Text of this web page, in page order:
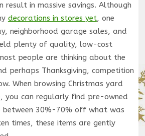
result in massive savings. Although
decorations in stores yet, one
neighborhood garage sales, and
plenty of quality, low-cost
people are thinking about the
perhaps Thanksgiving, competition
When browsing Christmas yard
you can regularly find pre-owned
between 30%-70% off what was
times, these items are gently